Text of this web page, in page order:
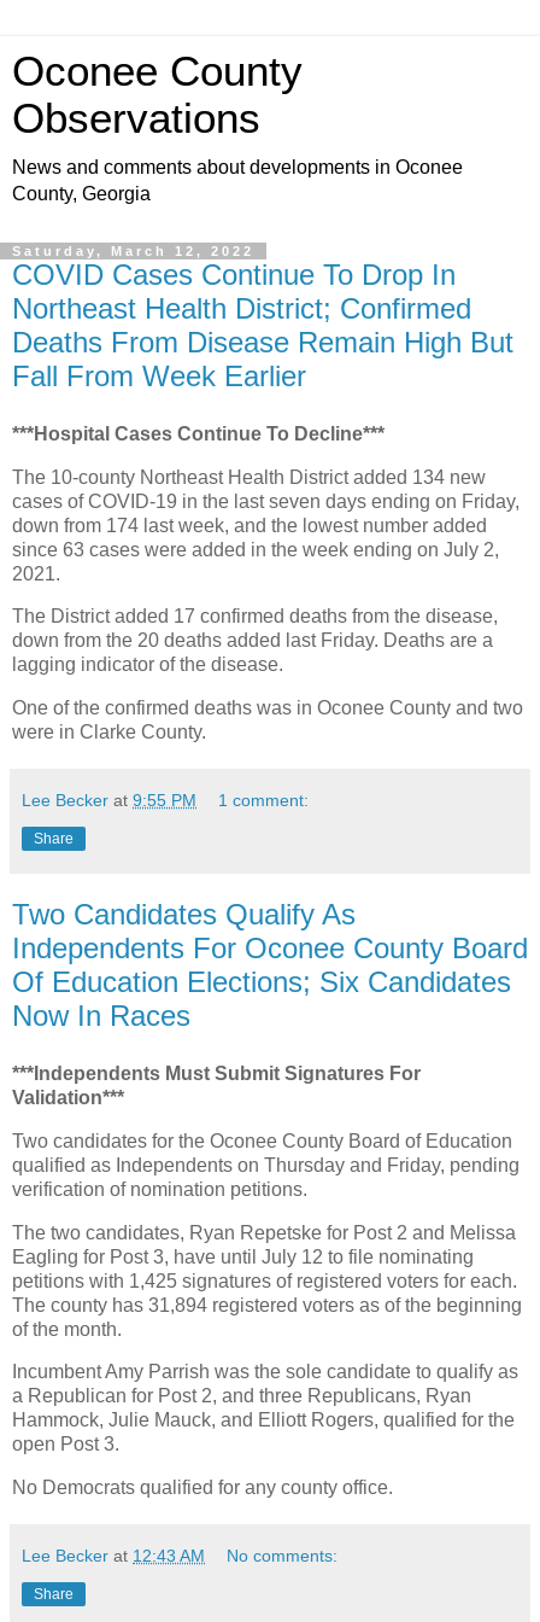
Oconee County
Observations
News and comments about developments in Oconee
County, Georgia
Saturday, March 12, 2022
COVID Cases Continue To Drop In
Northeast Health District; Confirmed
Deaths From Disease Remain High But
Fall From Week Earlier
***Hospital Cases Continue To Decline***
The 10-county Northeast Health District added 134 new
cases of COVID-19 in the last seven days ending on Friday,
down from 174 last week, and the lowest number added
since 63 cases were added in the week ending on July 2,
2021.
The District added 17 confirmed deaths from the disease,
down from the 20 deaths added last Friday. Deaths are a
lagging indicator of the disease.
One of the confirmed deaths was in Oconee County and two
were in Clarke County.
Lee Becker at 9:55 PM 1 comment:
Share
Two Candidates Qualify As
Independents For Oconee County Board
Of Education Elections; Six Candidates
Now In Races
***Independents Must Submit Signatures For
Validation***
Two candidates for the Oconee County Board of Education
qualified as Independents on Thursday and Friday, pending
verification of nomination petitions.
The two candidates, Ryan Repetske for Post 2 and Melissa
Eagling for Post 3, have until July 12 to file nominating
petitions with 1,425 signatures of registered voters for each.
The county has 31,894 registered voters as of the beginning
of the month.
Incumbent Amy Parrish was the sole candidate to qualify as
a Republican for Post 2, and three Republicans, Ryan
Hammock, Julie Mauck, and Elliott Rogers, qualified for the
open Post 3.
No Democrats qualified for any county office.
Lee Becker at 12:43 AM No comments:
Share